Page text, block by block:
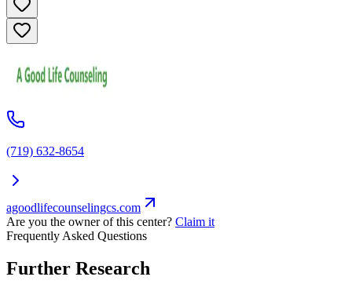
(719) 632-8654
agoodlifecounselingcs.com
Are you the owner of this center? Claim it
Frequently Asked Questions
Further Research